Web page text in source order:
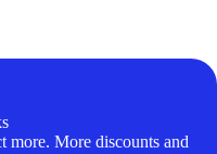
More discounts and